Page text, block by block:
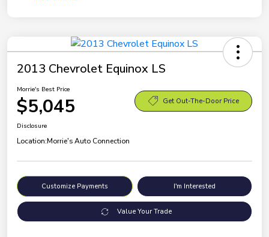
2013 Chevrolet Equinox LS
Morrie's Best Price
$5,045 Get Out-The-Door Price
Disclosure
Location:Morrie's Auto Connection
Customize Payments I'm Interested
Value Your Trade